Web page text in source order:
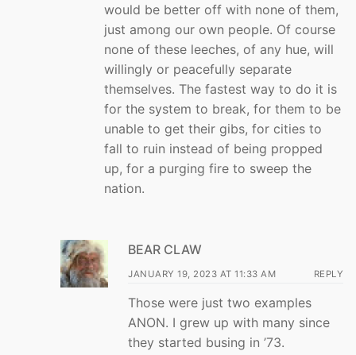
would be better off with none of them,
just among our own people. Of course
none of these leeches, of any hue, will
willingly or peacefully separate
themselves. The fastest way to do it is
for the system to break, for them to be
unable to get their gibs, for cities to
fall to ruin instead of being propped
up, for a purging fire to sweep the
nation.
BEAR CLAW
JANUARY 19, 2023 AT 11:33 AM REPLY
Those were just two examples
ANON. I grew up with many since
they started busing in ’73.